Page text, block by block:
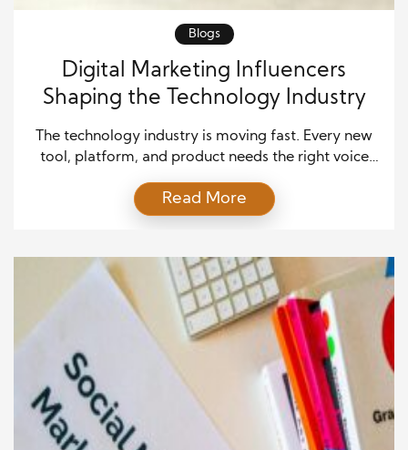
Blogs
Digital Marketing Influencers
Shaping the Technology Industry
The technology industry is moving fast. Every new
tool, platform, and product needs the right voice
making that happen. Whether it’s a software startup
or a global tech company, the right marketing
alone isn’t enough. Success often comes […]
Read More